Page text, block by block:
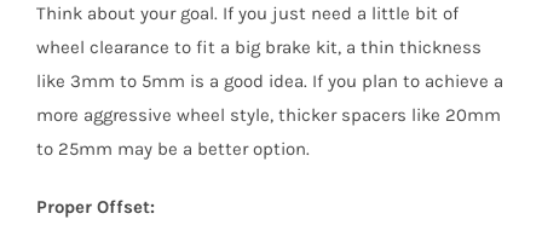
Think about your goal. If you just need a little bit of
wheel clearance to fit a big brake kit, a thin thickness
like 3mm to 5mm is a good idea. If you plan to achieve a
more aggressive wheel style, thicker spacers like 20mm
to 25mm may be a better option.
Proper Offset: